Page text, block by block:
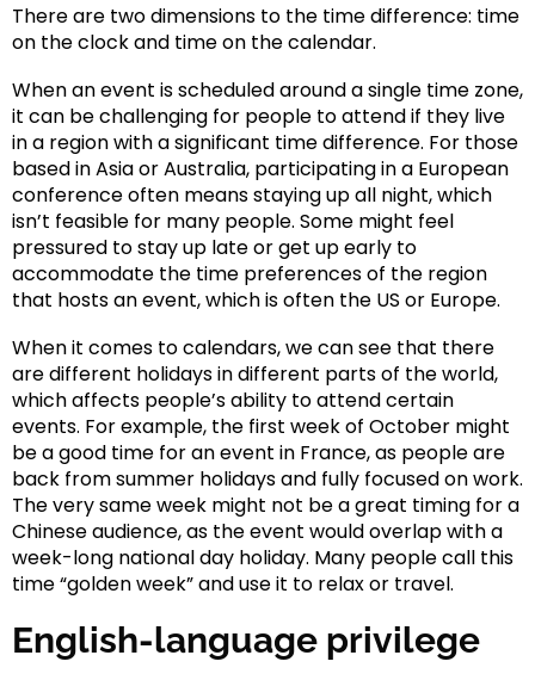
There are two dimensions to the time difference: time
on the clock and time on the calendar.
When an event is scheduled around a single time zone,
it can be challenging for people to attend if they live
in a region with a significant time difference. For those
based in Asia or Australia, participating in a European
conference often means staying up all night, which
isn’t feasible for many people. Some might feel
pressured to stay up late or get up early to
accommodate the time preferences of the region
that hosts an event, which is often the US or Europe.
When it comes to calendars, we can see that there
are different holidays in different parts of the world,
which affects people’s ability to attend certain
events. For example, the first week of October might
be a good time for an event in France, as people are
back from summer holidays and fully focused on work.
The very same week might not be a great timing for a
Chinese audience, as the event would overlap with a
week-long national day holiday. Many people call this
time “golden week” and use it to relax or travel.
English-language privilege